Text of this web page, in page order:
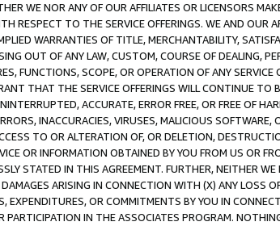
WE NOR ANY OF OUR AFFILIATES OR LICENSORS
RESPECT TO THE SERVICE OFFERINGS. WE AND OUR
WARRANTIES OF TITLE, MERCHANTABILITY,
OUT OF ANY LAW, CUSTOM, COURSE OF DEALING,
FUNCTIONS, SCOPE, OR OPERATION OF ANY
THAT THE SERVICE OFFERINGS WILL CONTINUE TO
ACCURATE, ERROR FREE, OR FREE OF
INACCURACIES, VIRUSES, MALICIOUS
TO OR ALTERATION OF, OR DELETION,
OR INFORMATION OBTAINED BY YOU FROM US OR
STATED IN THIS AGREEMENT. FURTHER, NEITHER
ARISING IN CONNECTION WITH (X) ANY LOSS
EXPENDITURES, OR COMMITMENTS BY YOU IN
IN THE ASSOCIATES PROGRAM.